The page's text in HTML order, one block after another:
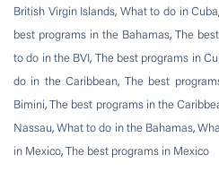
British Virgin Islands, What to do in Cuba,
best programs in the Bahamas, The
to do in the BVI, The best programs in
do in the Caribbean, The best
Bimini, The best programs in the
Nassau,What to do in the Bahamas,
in Mexico, The best programs in Mexico